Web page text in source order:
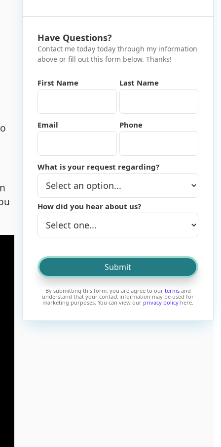
Have Questions?
Contact me today today through my information
above or fill out this form below. Thanks!
First Name Last Name
Email Phone
What is your request regarding?
How did you hear about us?
By submitting this form, you are agree to our termsand
understand that your contact information may be used for
marketing purposes. You can view our privacy policy here.